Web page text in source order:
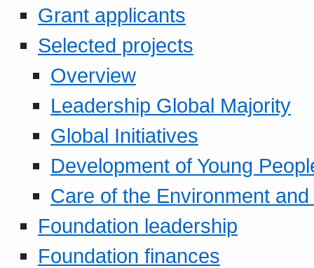
Grant applicants
Selected projects
Overview
Leadership Global Majority
Global Initiatives
Development of Young
Care of the Environment
Foundation leadership
Foundation finances